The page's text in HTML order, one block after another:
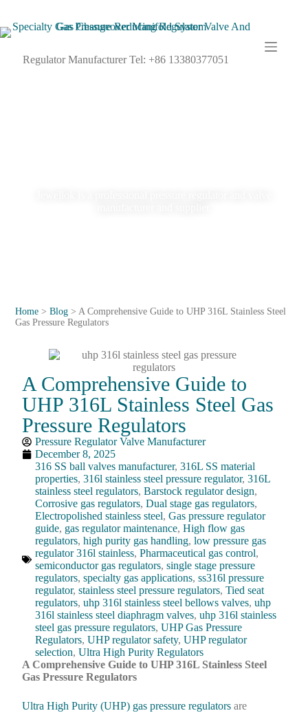
Regulator Manufacturer Tel: +86 13380377051
Home >Blog >A Comprehensive Guide to UHP 316L Stainless Steel
Gas Pressure Regulators
A Comprehensive Guide to
UHP 316L Stainless Steel Gas
Pressure Regulators
Pressure Regulator Valve Manufacturer
December 8, 2025
316 SS ball valves manufacturer,316L SS material
properties,316l stainless steel pressure regulator,316L
stainless steel regulators,Barstock regulator design,
Corrosive gas regulators,Dual stage gas regulators,
Electropolished stainless steel,Gas pressure regulator
guide, gas regulator maintenance,High flow gas
regulators,high purity gas handling,low pressure gas
regulator 316l stainless,Pharmaceutical gas control,
semiconductor gas regulators,single stage pressure
regulators,specialty gas applications,ss316l pressure
regulator,stainless steel pressure regulators,Tied seat
regulators,uhp 316l stainless steel bellows valves,uhp
316l stainless steel diaphragm valves,uhp 316l stainless
steel gas pressure regulators,UHP Gas Pressure
Regulators,UHP regulator safety,UHP regulator
selection,Ultra High Purity Regulators
A Comprehensive Guide to UHP 316L Stainless Steel
Gas Pressure Regulators
Ultra High Purity (UHP) gas pressure regulators are